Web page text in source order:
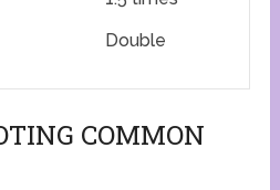
Double
COMMON